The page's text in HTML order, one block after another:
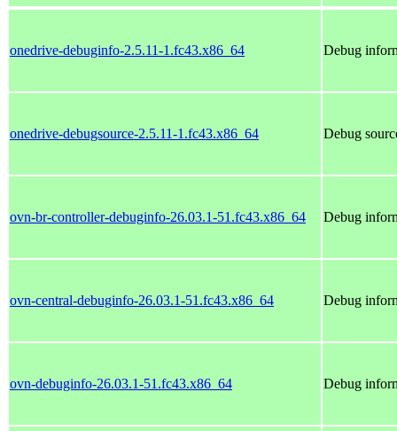
onedrive-debuginfo-2.5.11-1.fc43.x86_64 Debug
onedrive-debugsource-2.5.11-1.fc43.x86_64 Debug
ovn-br-controller-debuginfo-26.03.1-51.fc43.x86_64 Debug
ovn-central-debuginfo-26.03.1-51.fc43.x86_64 Debug
ovn-debuginfo-26.03.1-51.fc43.x86_64 Debug